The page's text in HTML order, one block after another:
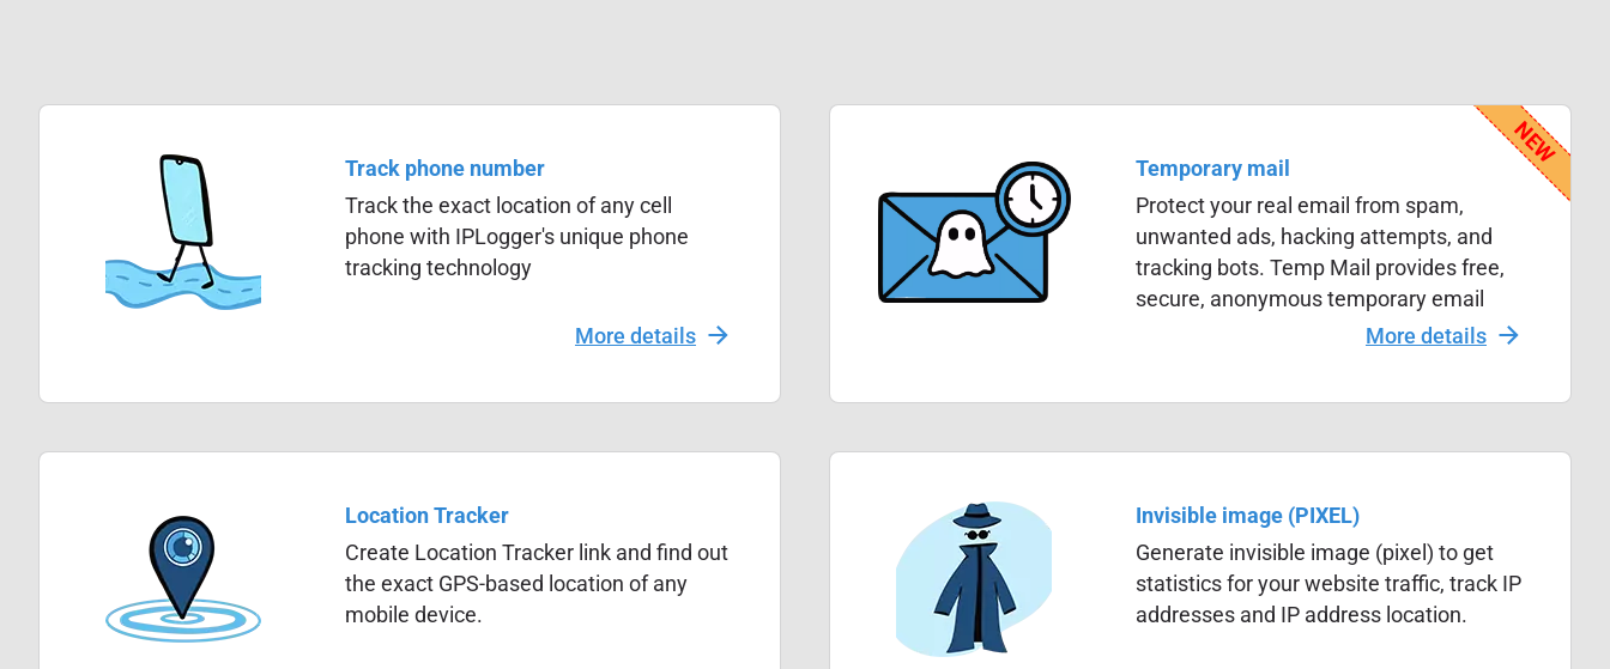
Track phone number
Track the exact location of any cell
phone with IPLogger's unique phone
tracking technology
More details
Temporary mail
Protect your real email from spam,
unwanted ads, hacking attempts, and
tracking bots. Temp Mail provides free,
secure, anonymous temporary email
addresses to keep your inbox private
More details
Location Tracker
Create Location Tracker link and find out
the exact GPS-based location of any
mobile device.
Invisible image (PIXEL)
Generate invisible image (pixel) to get
statistics for your website traffic, track IP
addresses and IP address location.